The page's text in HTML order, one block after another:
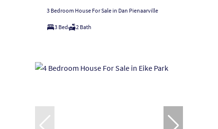
3 Bedroom House For Sale in Dan Pienaarville
3 Bed 2 Bath